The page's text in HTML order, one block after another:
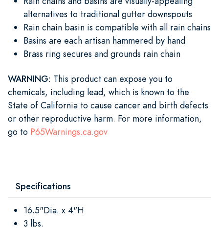
alternatives to traditional gutter downspouts
Rain chain basin is compatible with all rain chains
Basins are each artisan hammered by hand
Brass ring secures and grounds rain chain
WARNING: This product can expose you to
chemicals, including lead, which is known to the
State of California to cause cancer and birth defects
or other reproductive harm. For more information,
go to P65Warnings.ca.gov
Specifications
16.5"Dia. x 4"H
3 lbs.